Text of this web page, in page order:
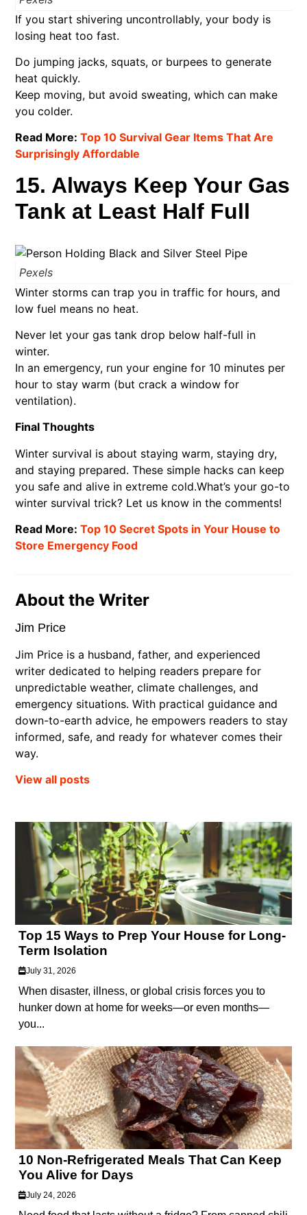
If you start shivering uncontrollably, your body is
losing heat too fast.
Do jumping jacks, squats, or burpees to generate
heat quickly.
Keep moving, but avoid sweating, which can make
you colder.
Read More:Top 10 Survival Gear Items That Are
Surprisingly Affordable
15. Always Keep Your Gas
Tank at Least Half Full
Pexels
Winter storms can trap you in traffic for hours, and
low fuel means no heat.
Never let your gas tank drop below half-full in
winter.
In an emergency, run your engine for 10 minutes per
hour to stay warm (but crack a window for
ventilation).
Final Thoughts
Winter survival is about staying warm, staying dry,
and staying prepared. These simple hacks can keep
you safe and alive in extreme cold.What’s your go-to
winter survival trick? Let us know in the comments!
Read More:Top 10 Secret Spots in Your House to
Store Emergency Food
About the Writer
Jim Price
Jim Price is a husband, father, and experienced
writer dedicated to helping readers prepare for
unpredictable weather, climate challenges, and
emergency situations. With practical guidance and
down-to-earth advice, he empowers readers to stay
informed, safe, and ready for whatever comes their
way.
View all posts
Top 15 Ways to Prep Your House for Long-
Term Isolation
July 31, 2026
When disaster, illness, or global crisis forces you to
hunker down at home for weeks—or even months—
you...
10 Non-Refrigerated Meals That Can Keep
You Alive for Days
July 24, 2026